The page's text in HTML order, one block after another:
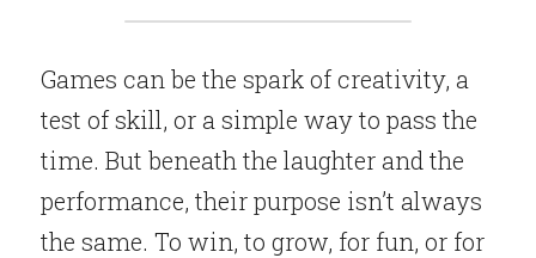
Games can be the spark of creativity, a
test of skill, or a simple way to pass the
time. But beneath the laughter and the
performance, their purpose isn’t always
the same. To win, to grow, for fun, or for